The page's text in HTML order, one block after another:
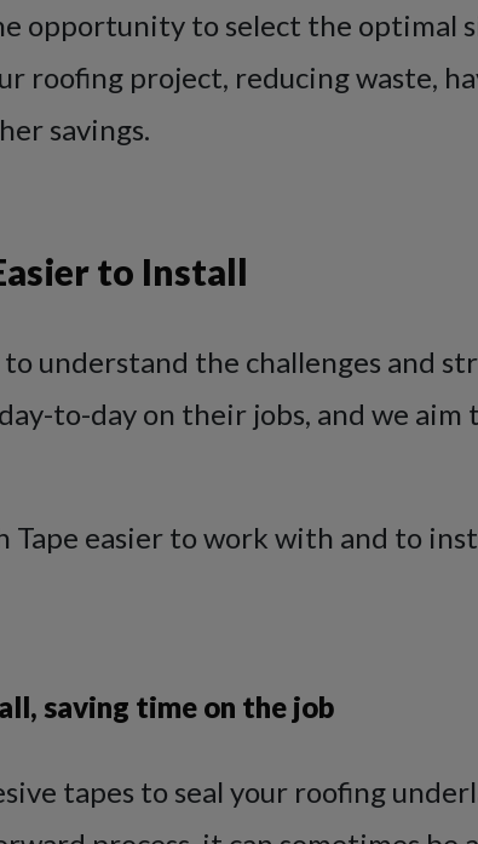
opportunity to select the optimal
roofing project, reducing waste,
savings.
to Install
understand the challenges and
to-day on their jobs, and we aim
Tape easier to work with and to
saving time on the job
tapes to seal your roofing